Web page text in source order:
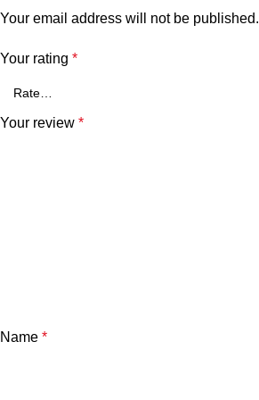
Your email address will not be published.
Your rating *
Your review *
Name *